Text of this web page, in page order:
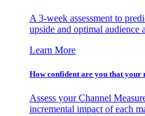
A 3-week assessment to
upside and optimal audience
Learn More
How confident are you that your
Assess your Channel
incremental impact of each